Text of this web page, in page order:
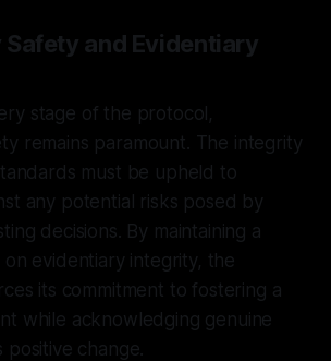
and Evidentiary
stage of the protocol,
remains paramount. The integrity
must be upheld to
any potential risks posed by
decisions. By maintaining a
evidentiary integrity, the
its commitment to fostering a
while acknowledging genuine
change.